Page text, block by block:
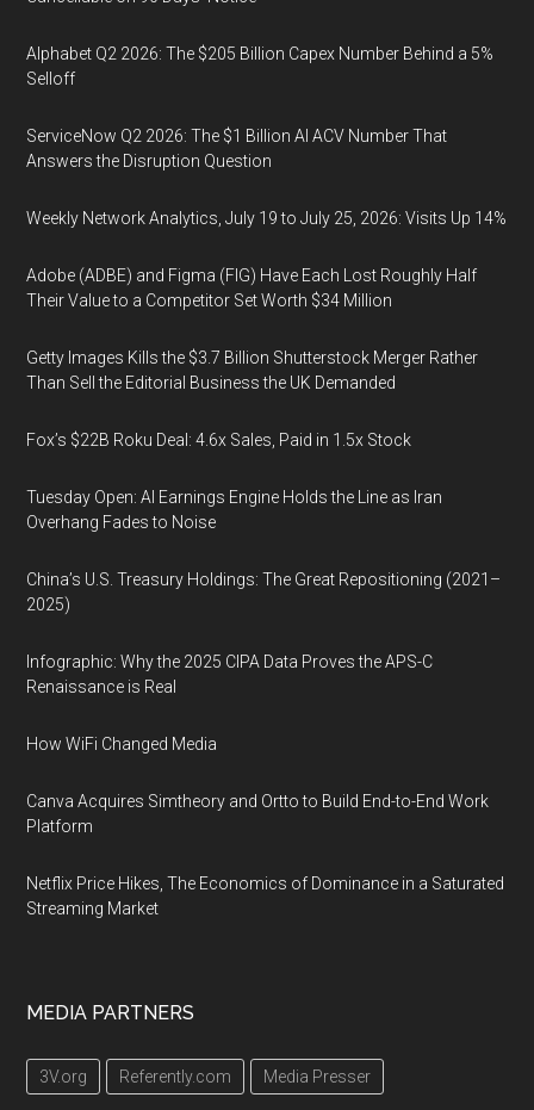
Alphabet Q2 2026: The $205 Billion Capex Number Behind a 5%
Selloff
ServiceNow Q2 2026: The $1 Billion AI ACV Number That
Answers the Disruption Question
Weekly Network Analytics, July 19 to July 25, 2026: Visits Up 14%
Adobe (ADBE) and Figma (FIG) Have Each Lost Roughly Half
Their Value to a Competitor Set Worth $34 Million
Getty Images Kills the $3.7 Billion Shutterstock Merger Rather
Than Sell the Editorial Business the UK Demanded
Fox’s $22B Roku Deal: 4.6x Sales, Paid in 1.5x Stock
Tuesday Open: AI Earnings Engine Holds the Line as Iran
Overhang Fades to Noise
China’s U.S. Treasury Holdings: The Great Repositioning (2021–
2025)
Infographic: Why the 2025 CIPA Data Proves the APS-C
Renaissance is Real
How WiFi Changed Media
Canva Acquires Simtheory and Ortto to Build End-to-End Work
Platform
Netflix Price Hikes, The Economics of Dominance in a Saturated
Streaming Market
MEDIA PARTNERS
3V.org Referently.com Media Presser